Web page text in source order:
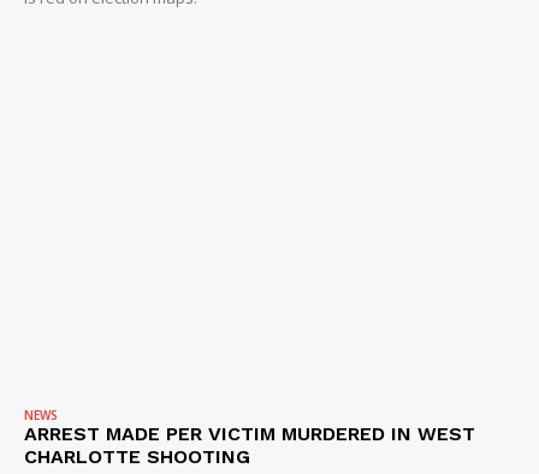
NEWS
ARREST MADE PER VICTIM MURDERED IN WEST
CHARLOTTE SHOOTING